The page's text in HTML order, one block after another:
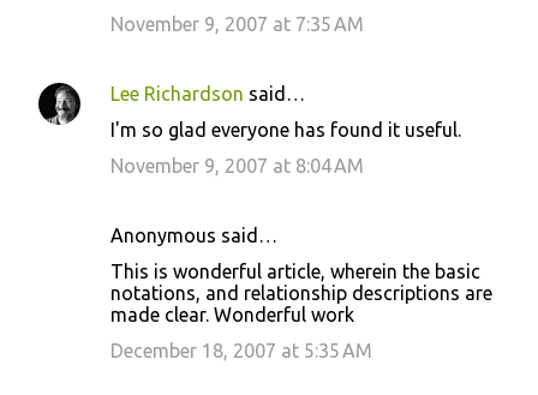
November 9, 2007 at 7:35 AM
Lee Richardson said…
I'm so glad everyone has found it useful.
November 9, 2007 at 8:04 AM
Anonymous said…
This is wonderful article, wherein the basic
notations, and relationship descriptions are
made clear. Wonderful work
December 18, 2007 at 5:35 AM